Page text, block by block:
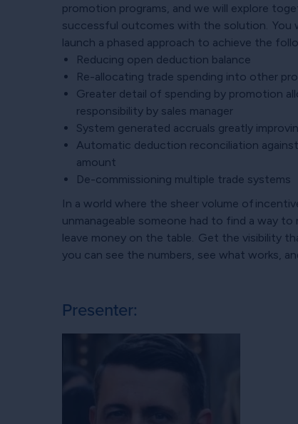
promotion programs, and we will explore
successful outcomes with the solution. You
launch a phased approach to achieve the
Reducing open deduction balance
Re-allocating trade spending into other
Greater detail of spending by promotion
responsibility by sales manager
System generated accruals greatly
Automatic deduction reconciliation
amount
De-commissioning multiple trade systems
In a world where the sheer volume of
unmanageable someone had to find a way
leave money on the table. Get the visibility
you can see the numbers, see what works,
Presenter: